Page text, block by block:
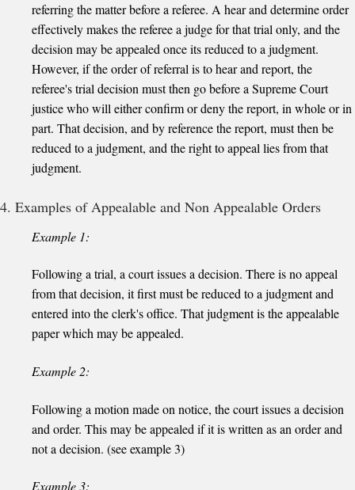
referring the matter before a referee. A hear and determine order
effectively makes the referee a judge for that trial only, and the
decision may be appealed once its reduced to a judgment.
However, if the order of referral is to hear and report, the
referee's trial decision must then go before a Supreme Court
justice who will either confirm or deny the report, in whole or in
part. That decision, and by reference the report, must then be
reduced to a judgment, and the right to appeal lies from that
judgment.
4. Examples of Appealable and Non Appealable Orders
Example 1:
Following a trial, a court issues a decision. There is no appeal
from that decision, it first must be reduced to a judgment and
entered into the clerk's office. That judgment is the appealable
paper which may be appealed.
Example 2:
Following a motion made on notice, the court issues a decision
and order. This may be appealed if it is written as an order and
not a decision. (see example 3)
Example 3: